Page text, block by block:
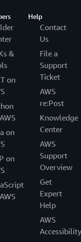
&
on
on
on
Help
Contact
Us
File a
Support
Ticket
AWS
re:Post
Knowledge
Center
AWS
Support
Overview
Get
Expert
Help
AWS
Accessibility